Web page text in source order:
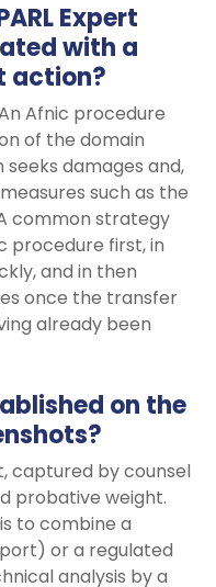
Expert
with a
action?
Afnic procedure
of the domain
damages and,
such as the
common strategy
procedure first, in
and in then
once the transfer
already been
on the
captured by counsel
probative weight.
to combine a
or a regulated
analysis by a